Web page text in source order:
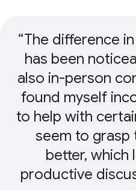
The difference
has been
also in-person
found myself
to help with
seem to grasp
better, which
productive